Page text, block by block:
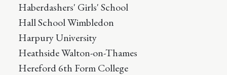
Haberdashers' Girls' School
Hall School Wimbledon
Harpury University
Heathside Walton-on-Thames
Hereford 6th Form College